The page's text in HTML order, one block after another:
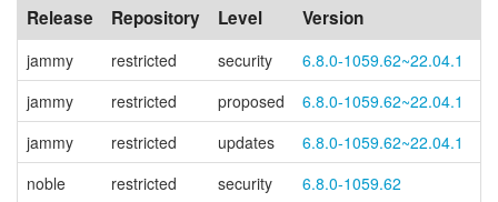
Release Repository Level Version
jammy restricted security
6.8.0-1059.62~22.04.1
jammy
restricted proposed
6.8.0-1059.62~22.04.1
jammy
restricted updates
6.8.0-1059.62~22.04.1
noble
restricted security
6.8.0-1059.62